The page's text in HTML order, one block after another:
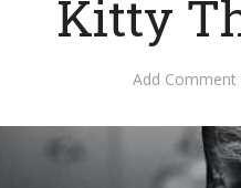
Kitty
Add Comment